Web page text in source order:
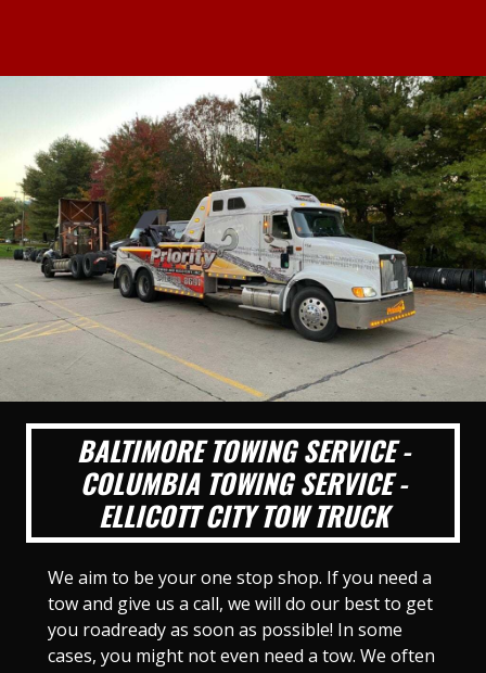
BALTIMORE TOWING SERVICE -
COLUMBIA TOWING SERVICE -
ELLICOTT CITY TOW TRUCK
We aim to be your one stop shop. If you need a
tow and give us a call, we will do our best to get
you roadready as soon as possible! In some
cases, you might not even need a tow. We often